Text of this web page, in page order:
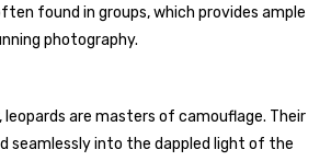
found in groups, which provides ample
photography.
leopards are masters of camouflage. Their
seamlessly into the dappled light of the